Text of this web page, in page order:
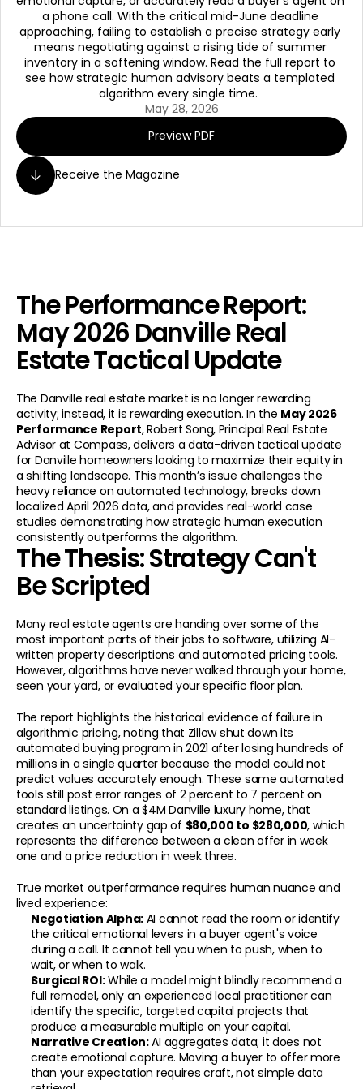
CONTACT
Your Home Is Your Fortune.
Superior outcomes require superior methodology.
Apply for Your Benchmark Analysis
a phone call. With the critical mid-June deadline
approaching, failing to establish a precise strategy early
means negotiating against a rising tide of summer
inventory in a softening window. Read the full report to
see how strategic human advisory beats a templated
algorithm every single time.
May 28, 2026
Preview PDF
Receive the Magazine
The Performance Report:
May 2026 Danville Real
Estate Tactical Update
The Danville real estate market is no longer rewarding
activity; instead, it is rewarding execution. In the May 2026
Performance Report, Robert Song, Principal Real Estate
Advisor at Compass, delivers a data-driven tactical update
for Danville homeowners looking to maximize their equity in
a shifting landscape. This month’s issue challenges the
heavy reliance on automated technology, breaks down
localized April 2026 data, and provides real-world case
studies demonstrating how strategic human execution
consistently outperforms the algorithm.
The Thesis: Strategy Can't
Be Scripted
Many real estate agents are handing over some of the
most important parts of their jobs to software, utilizing AI-
written property descriptions and automated pricing tools.
However, algorithms have never walked through your home,
seen your yard, or evaluated your specific floor plan.
The report highlights the historical evidence of failure in
algorithmic pricing, noting that Zillow shut down its
automated buying program in 2021 after losing hundreds of
millions in a single quarter because the model could not
predict values accurately enough. These same automated
tools still post error ranges of 2 percent to 7 percent on
standard listings. On a $4M Danville luxury home, that
creates an uncertainty gap of $80,000 to $280,000, which
represents the difference between a clean offer in week
one and a price reduction in week three.
True market outperformance requires human nuance and
lived experience:
Negotiation Alpha: AI cannot read the room or identify
the critical emotional levers in a buyer agent's voice
during a call. It cannot tell you when to push, when to
wait, or when to walk.
Surgical ROI: While a model might blindly recommend a
full remodel, only an experienced local practitioner can
identify the specific, targeted capital projects that
produce a measurable multiple on your capital.
Narrative Creation: AI aggregates data; it does not
create emotional capture. Moving a buyer to offer more
than your expectation requires craft, not simple data